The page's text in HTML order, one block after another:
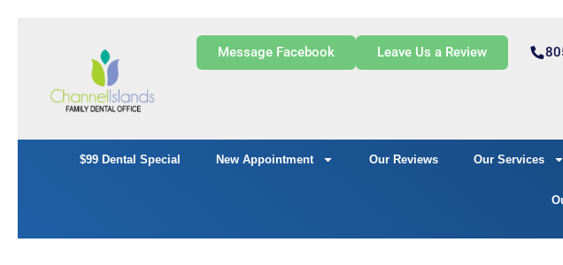
Message Facebook Leave Us a Review
$99 Dental Special New Appointment Our Reviews Our Services